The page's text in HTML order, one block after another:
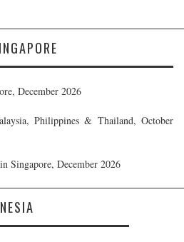
December 2026
Philippines & Thailand, October
Singapore, December 2026